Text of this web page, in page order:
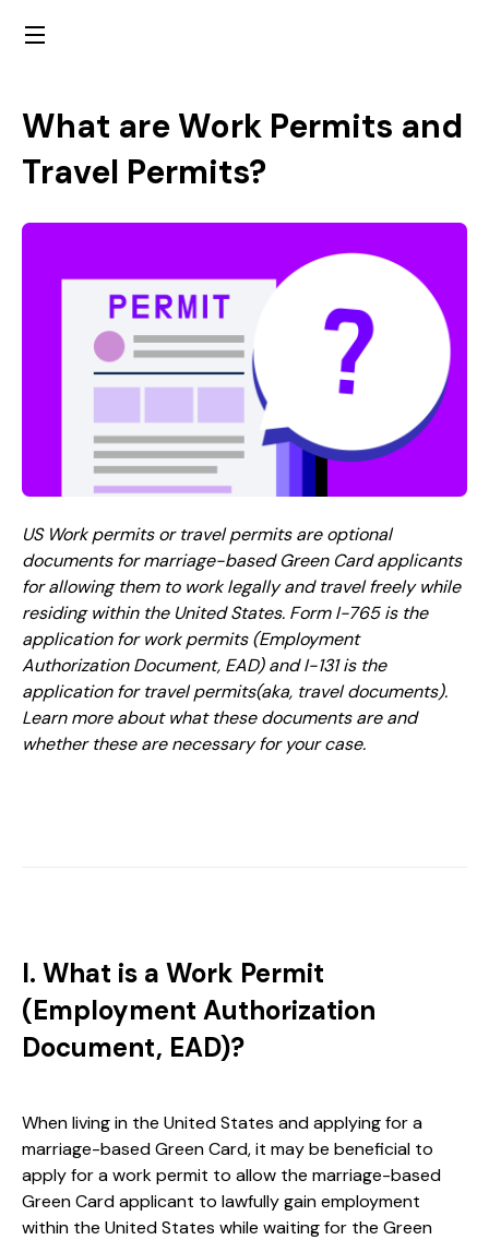
What are Work Permits and
Travel Permits?
US Work permits or travel permits are optional
documents for marriage-based Green Card applicants
for allowing them to work legally and travel freely while
residing within the United States. Form I-765 is the
application for work permits (Employment
Authorization Document, EAD) and I-131 is the
application for travel permits(aka, travel documents).
Learn more about what these documents are and
whether these are necessary for your case.
I. What is a Work Permit
(Employment Authorization
Document, EAD)?
When living in the United States and applying for a
marriage-based Green Card, it may be beneficial to
apply for a work permit to allow the marriage-based
Green Card applicant to lawfully gain employment
within the United States while waiting for the Green